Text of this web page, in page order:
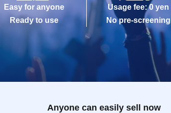
Easy for anyone
Ready to use
Usage fee: 0 yen
No pre-screening
Anyone can easily sell now